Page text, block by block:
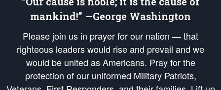
mankind!” —George Washington
Please join us in prayer for our nation — that
righteous leaders would rise and prevail and we
would be united as Americans. Pray for the
protection of our uniformed Military Patriots,